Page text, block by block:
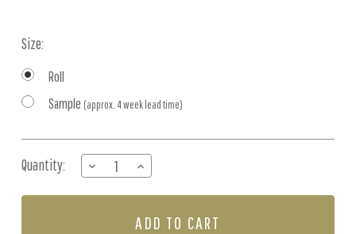
Size:
Roll
Sample (approx. 4 week lead time)
Stock:
Quantity:
DECREASE
QUANTITY
OF
INCREASE
QUANTITY
OF
LITTLE